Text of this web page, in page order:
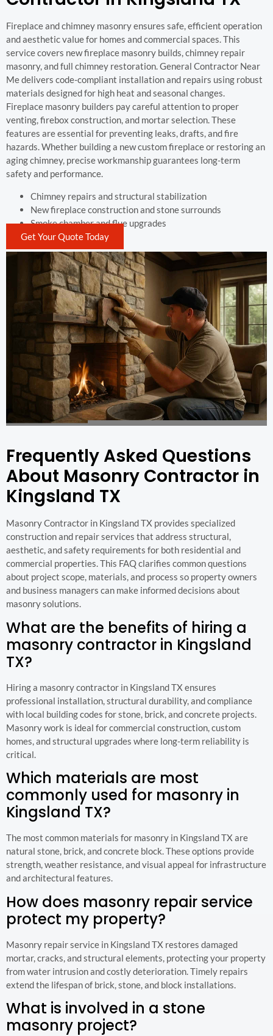
Fireplace and chimney masonry ensures safe, efficient operation
and aesthetic value for homes and commercial spaces. This
service covers new fireplace masonry builds, chimney repair
masonry, and full chimney restoration. General Contractor Near
Me delivers code-compliant installation and repairs using robust
materials designed for high heat and seasonal changes.
Fireplace masonry builders pay careful attention to proper
venting, firebox construction, and mortar selection. These
features are essential for preventing leaks, drafts, and fire
hazards. Whether building a new custom fireplace or restoring an
aging chimney, precise workmanship guarantees long-term
safety and performance.
Chimney repairs and structural stabilization
New fireplace construction and stone surrounds
Smoke chamber and flue upgrades
Get Your Quote Today
Frequently Asked Questions
About Masonry Contractor in
Kingsland TX
Masonry Contractor in Kingsland TX provides specialized
construction and repair services that address structural,
aesthetic, and safety requirements for both residential and
commercial properties. This FAQ clarifies common questions
about project scope, materials, and process so property owners
and business managers can make informed decisions about
masonry solutions.
What are the benefits of hiring a
masonry contractor in Kingsland
TX?
Hiring a masonry contractor in Kingsland TX ensures
professional installation, structural durability, and compliance
with local building codes for stone, brick, and concrete projects.
Masonry work is ideal for commercial construction, custom
homes, and structural upgrades where long-term reliability is
critical.
Which materials are most
commonly used for masonry in
Kingsland TX?
The most common materials for masonry in Kingsland TX are
natural stone, brick, and concrete block. These options provide
strength, weather resistance, and visual appeal for infrastructure
and architectural features.
How does masonry repair service
protect my property?
Masonry repair service in Kingsland TX restores damaged
mortar, cracks, and structural elements, protecting your property
from water intrusion and costly deterioration. Timely repairs
extend the lifespan of brick, stone, and block installations.
What is involved in a stone
masonry project?